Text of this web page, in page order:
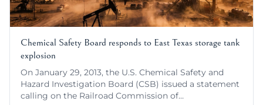
Chemical Safety Board responds to East Texas storage tank
explosion
On January 29, 2013, the U.S. Chemical Safety and
Hazard Investigation Board (CSB) issued a statement
calling on the Railroad Commission of…